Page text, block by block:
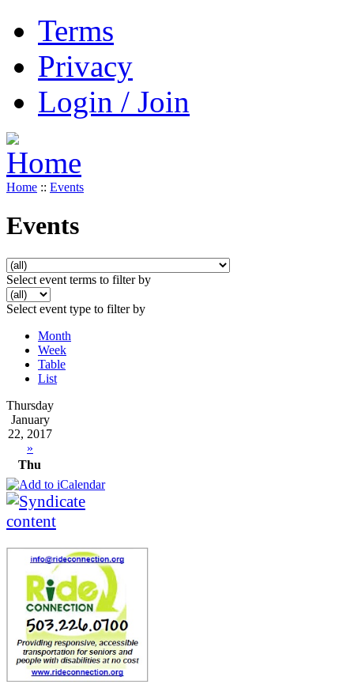
Terms
Privacy
Login / Join
Home :: Events
Events
Select event terms to filter by
Select event type to filter by
Month
Week
Table
List
Thursday
January
22, 2017
»
Thu